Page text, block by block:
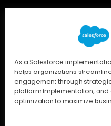
As a Salesforce
helps organizations
engagement through
platform implementation, and
optimization to maximize